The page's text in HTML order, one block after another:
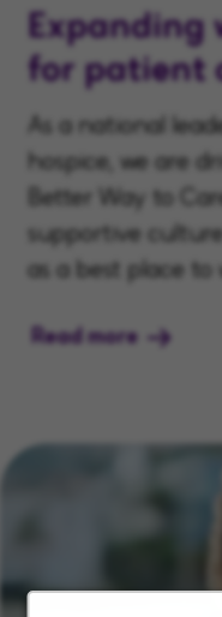
Expanding
for patient
As a national
hospice, we are
Better Way to
supportive
as a best place to
Read more